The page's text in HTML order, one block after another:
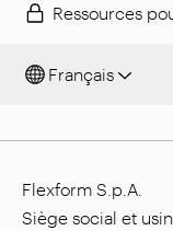
Ressources
Français
Flexform S.p.A.
Siège social et